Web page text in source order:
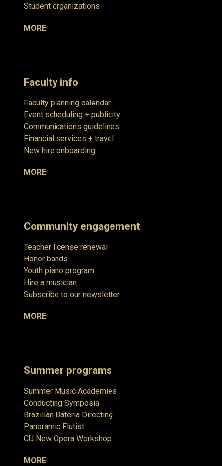
Student organizations
MORE
Faculty info
Faculty planning calendar
Event scheduling + publicity
Communications guidelines
Financial services + travel
New hire onboarding
MORE
Community engagement
Teacher license renewal
Honor bands
Youth piano program
Hire a musician
Subscribe to our newsletter
MORE
Summer programs
Summer Music Academies
Conducting Symposia
Brazilian Bateria Directing
Panoramic Flutist
CU New Opera Workshop
MORE